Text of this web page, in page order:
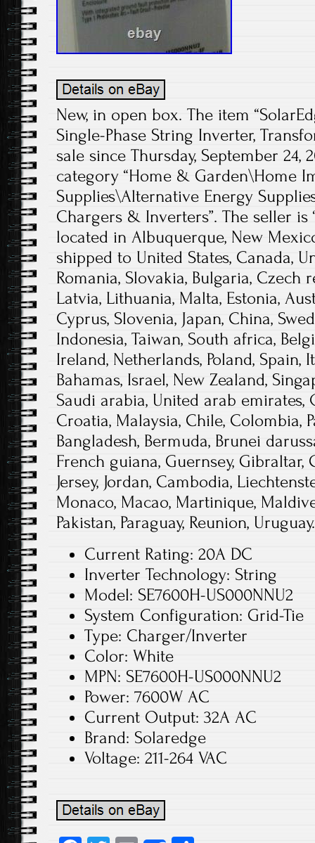
New, in open box. The item
Single-Phase String Inverter,
sale since Thursday, September 24,
category “Home & Garden\Home
Supplies\Alternative Energy
Chargers & Inverters”. The seller is
located in Albuquerque, New
shipped to United States, Canada,
Romania, Slovakia, Bulgaria, Czech
Latvia, Lithuania, Malta, Estonia,
Cyprus, Slovenia, Japan, China,
Indonesia, Taiwan, South africa,
Ireland, Netherlands, Poland, Spain,
Bahamas, Israel, New Zealand,
Saudi arabia, United arab emirates,
Croatia, Malaysia, Chile, Colombia,
Bangladesh, Bermuda, Brunei
French guiana, Guernsey, Gibraltar,
Jersey, Jordan, Cambodia,
Monaco, Macao, Martinique,
Pakistan, Paraguay, Reunion, Uruguay.
Current Rating: 20A DC
Inverter Technology: String
Model: SE7600H-US000NNU2
System Configuration: Grid-Tie
Type: Charger/Inverter
Color: White
MPN: SE7600H-US000NNU2
Power: 7600W AC
Current Output: 32A AC
Brand: Solaredge
Voltage: 211-264 VAC